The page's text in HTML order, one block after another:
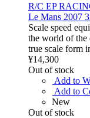
R/C EP
Le Mans 2007
Scale speed
the world of the
true scale form
¥14,300
Out of stock
Add to
Add to
New
Out of stock